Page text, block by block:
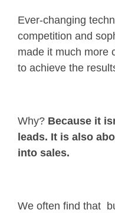
Ever-changing
competition and
made it much more
to achieve the
Why? Because it
leads. It is also
into sales.
We often find that